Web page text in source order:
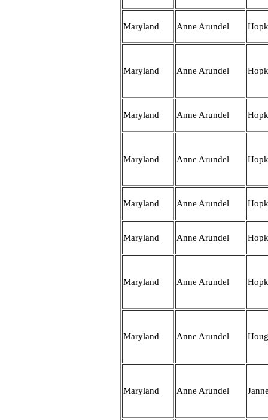
Maryland Anne Arundel
Maryland Anne Arundel
Maryland Anne Arundel
Maryland Anne Arundel
Maryland Anne Arundel
Maryland Anne Arundel
Maryland Anne Arundel
Maryland Anne Arundel
Maryland Anne Arundel